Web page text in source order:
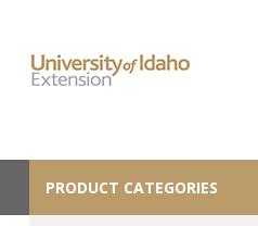
PRODUCT CATEGORIES